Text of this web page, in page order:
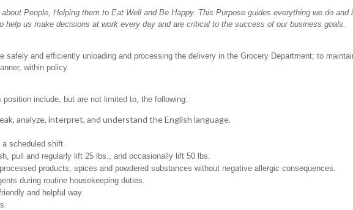
People, Helping them to Eat Well and Be Happy. This Purpose guides everything we do
help us make decisions at work every day and are critical to the success of our business goals.
safely and efficiently unloading and processing the delivery in the Grocery Department; to
within policy.
include, but are not limited to, the following:
analyze, interpret, and understand the English language.
scheduled shift.
pull and regularly lift 25 lbs., and occasionally lift 50 lbs.
products, spices and powdered substances without negative allergic consequences.
during routine housekeeping duties.
and helpful way.